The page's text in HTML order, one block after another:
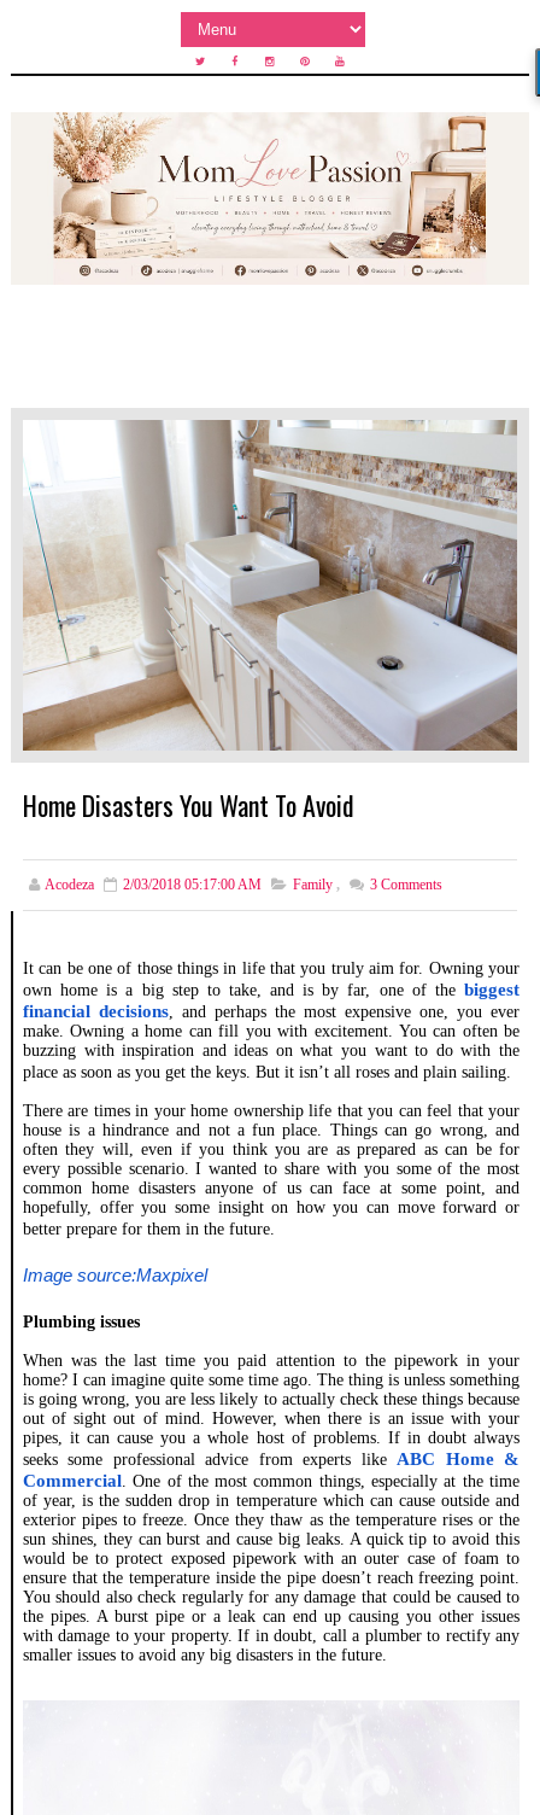
Home Disasters You Want To Avoid
Acodeza 2/03/2018 05:17:00 AM Family , 3Comments
It can be one of those things in life that you truly aim for. Owning your
own home is a big step to take, and is by far, one of thebiggest
financial decisions, and perhaps the most expensive one, you ever
make. Owning a home can fill you with excitement. You can often be
buzzing with inspiration and ideas on what you want to do with the
place as soon as you get the keys. But it isn’t all roses and plain sailing.
There are times in your home ownership life that you can feel that your
house is a hindrance and not a fun place. Things can go wrong, and
often they will, even if you think you are as prepared as can be for
every possible scenario. I wanted to share with you some of the most
common home disasters anyone of us can face at some point, and
hopefully, offer you some insight on how you can move forward or
better prepare for them in the future.
Image source:Maxpixel
Plumbing issues
When was the last time you paid attention to the pipework in your
home? I can imagine quite some time ago. The thing is unless something
is going wrong, you are less likely to actually check these things because
out of sight out of mind. However, when there is an issue with your
pipes, it can cause you a whole host of problems. If in doubt always
seeks some professional advice from experts like ABC Home &
Commercial. One of the most common things, especially at the time
of year, is the sudden drop in temperature which can cause outside and
exterior pipes to freeze. Once they thaw as the temperature rises or the
sun shines, they can burst and cause big leaks. A quick tip to avoid this
would be to protect exposed pipework with an outer case of foam to
ensure that the temperature inside the pipe doesn’t reach freezing point.
You should also check regularly for any damage that could be caused to
the pipes. A burst pipe or a leak can end up causing you other issues
with damage to your property. If in doubt, call a plumber to rectify any
smaller issues to avoid any big disasters in the future.